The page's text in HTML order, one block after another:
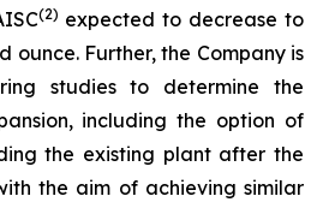
(2) expected to decrease to
ounce. Further, the Company is
studies to determine the
including the option of
the existing plant after the
the aim of achieving similar